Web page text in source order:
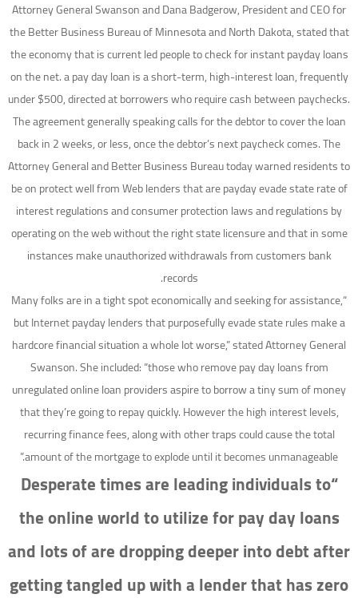
Attorney General Swanson and Dana Badgerow, President and CEO for
the Better Business Bureau of Minnesota and North Dakota, stated that
the economy that is current led people to check for instant payday loans
on the net. a pay day loan is a short-term, high-interest loan, frequently
under $500, directed at borrowers who require cash between paychecks.
The agreement generally speaking calls for the debtor to cover the loan
back in 2 weeks, or less, once the debtor’s next paycheck comes. The
Attorney General and Better Business Bureau today warned residents to
be on protect well from Web lenders that are payday evade state rate of
interest regulations and consumer protection laws and regulations by
operating on the web without the right state licensure and that in some
instances make unauthorized withdrawals from customers bank
records.
“Many folks are in a tight spot economically and seeking for assistance,
but Internet payday lenders that purposefully evade state rules make a
hardcore financial situation a whole lot worse,” stated Attorney General
Swanson. She included: “those who remove pay day loans from
unregulated online loan providers aspire to borrow a tiny sum of money
that they’re going to repay quickly. However the high interest levels,
recurring finance fees, along with other traps could cause the total
amount of the mortgage to explode until it becomes unmanageable.”
“Desperate times are leading individuals to
the online world to utilize for pay day loans
and lots of are dropping deeper into debt after
getting tangled up with a lender that has zero